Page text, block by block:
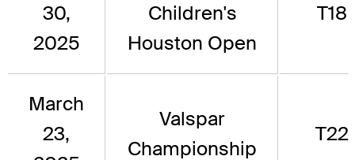
30,
2025
Children's
Houston Open
T18
March
23,
Valspar
Championship
T22